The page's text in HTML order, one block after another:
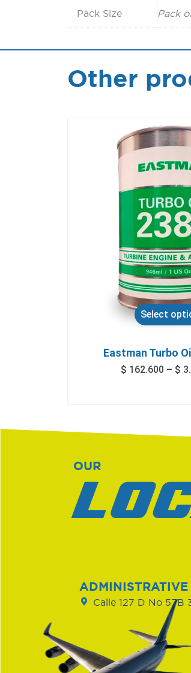
Pack Size Pack
Other
Select
Eastman Turbo
$ 162.600 – $
OUR
Calle 127 D No 57B